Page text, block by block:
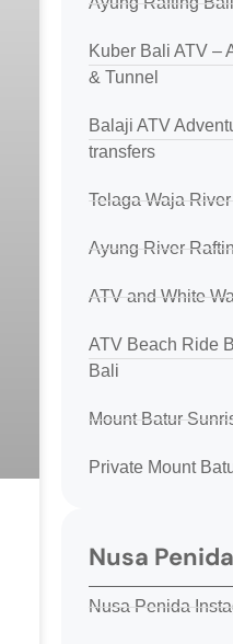
Kuber Bali ATV –
& Tunnel
Balaji ATV
transfers
Telaga Waja
Ayung River
ATV and White
ATV Beach Ride
Bali
Mount Batur
Private Mount
Nusa
Nusa Penida